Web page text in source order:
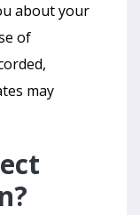
about your
of
may